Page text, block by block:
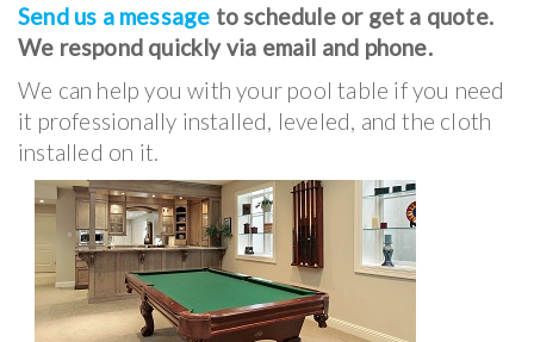
Send us a message to schedule or get a quote.
We respond quickly via email and phone.
We can help you with your pool table if you need
it professionally installed, leveled, and the cloth
installed on it.